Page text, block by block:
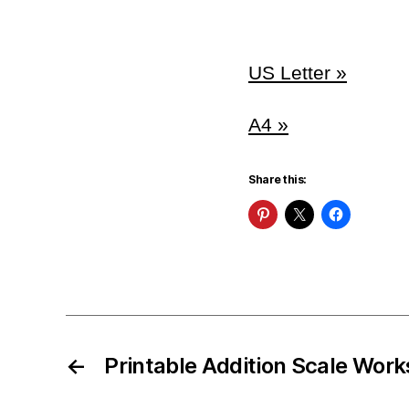
US Letter »
A4 »
Share this:
← Printable Addition Scale